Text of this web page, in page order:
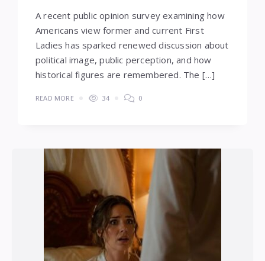
A recent public opinion survey examining how
Americans view former and current First
Ladies has sparked renewed discussion about
political image, public perception, and how
historical figures are remembered. The […]
READ MORE 34 0